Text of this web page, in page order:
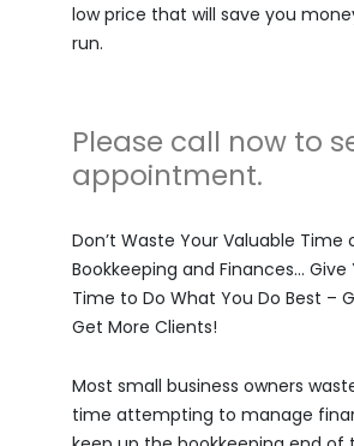
low price that will save you
run.
Please call now to
appointment.
Don’t Waste Your Valuable Time
Bookkeeping and Finances… Give
Time to Do What You Do Best –
Get More Clients!
Most small business owners
time attempting to manage